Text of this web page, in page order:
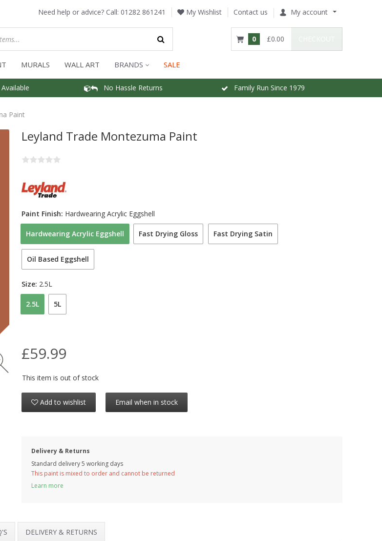
Need help or advice? Call: 01282 861241 My Wishlist Contact us My account
0 £0.00
MURALS WALL ART BRANDS SALE
No Hassle Returns Family Run Since 1979
Paint
Leyland Trade Montezuma Paint
Hardwearing Acrylic Eggshell Fast Drying Gloss Fast Drying Satin
Oil Based Eggshell
Paint Finish: Hardwearing Acrylic Eggshell
2.5L 5L
Size: 2.5L
£59.99
This item is out of stock
Add to wishlist Email when in stock
Delivery & Returns
Standard delivery 5 working days
This paint is mixed to order and cannot be returned
Learn more
DELIVERY & RETURNS